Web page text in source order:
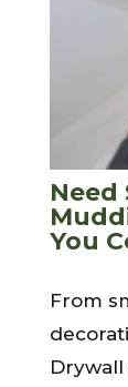
Need
You
From